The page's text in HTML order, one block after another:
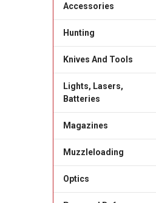
Accessories
Hunting
Knives And Tools
Lights, Lasers,
Batteries
Magazines
Muzzleloading
Optics